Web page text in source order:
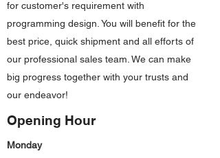
for customer's requirement with
programming design. You will benefit for the
best price, quick shipment and all efforts of
our professional sales team. We can make
big progress together with your trusts and
our endeavor!
Opening Hour
Monday